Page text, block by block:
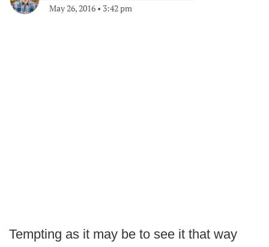
May 26, 2016 • 3:42 pm
Tempting as it may be to see it that way